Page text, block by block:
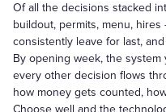
Of all the decisions stacked
buildout, permits, menu,
consistently leave for last,
By opening week, the
every other decision flows
how money gets counted,
Choose well and the